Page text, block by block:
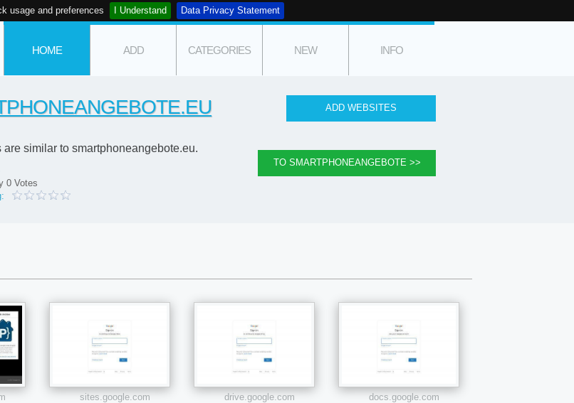
usage and preferences I Understand Data Privacy Statement
HOME ADD CATEGORIES NEW INFO
are similar to smartphoneangebote.eu.
0 Votes
sites.google.com drive.google.com docs.google.com